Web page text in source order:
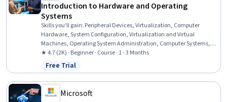
Introduction to Hardware and Operating
Systems
Skills you'll gain: Peripheral Devices, Virtualization, Computer
Hardware, System Configuration, Virtualization and Virtual
Machines, Operating System Administration, Computer Systems,
Virtual Machines, Operating Systems, Hardware Troubleshooting,
Linux, Software Installation, Technical Support, Mac OS, Computer
Architecture, File Systems, Network Infrastructure, Data Storage,
User Accounts, Disaster Recovery
★ 4.7 (2K) · Beginner · Course · 1 - 3 Months
Status: Free Trial
Free Trial
Microsoft